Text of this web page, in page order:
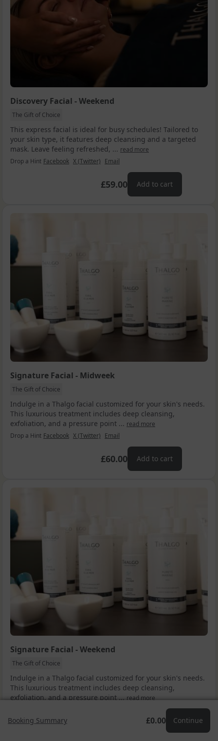
Discovery Facial - Weekend
The Gift of Choice
This express facial is ideal for busy schedules! Tailored to
your skin type, it features deep cleansing and a targeted
mask. Leave feeling refreshed, ... read more
Drop a Hint Facebook X (Twitter) Email
£59.00 Add to cart
Signature Facial - Midweek
The Gift of Choice
Indulge in a Thalgo facial customized for your skin's needs.
This luxurious treatment includes deep cleansing,
exfoliation, and a pressure point ... read more
Drop a Hint Facebook X (Twitter) Email
£60.00 Add to cart
Signature Facial - Weekend
The Gift of Choice
Indulge in a Thalgo facial customized for your skin's needs.
This luxurious treatment includes deep cleansing,
exfoliation, and a pressure point ... read more
Add to cart
Booking Summary £0.00 Continue